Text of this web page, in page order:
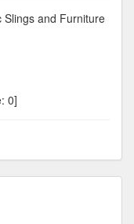
Slings and Furniture
0]